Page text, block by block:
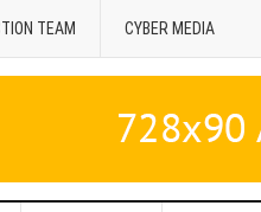
TEAM CYBER MEDIA